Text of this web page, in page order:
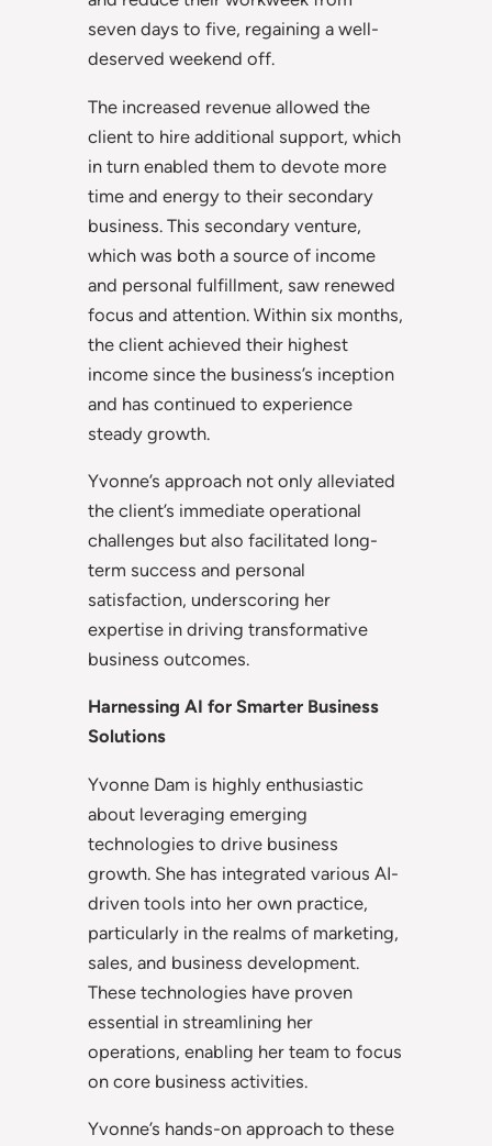
seven days to five, regaining a well-
deserved weekend off.
The increased revenue allowed the
client to hire additional support, which
in turn enabled them to devote more
time and energy to their secondary
business. This secondary venture,
which was both a source of income
and personal fulfillment, saw renewed
focus and attention. Within six months,
the client achieved their highest
income since the business’s inception
and has continued to experience
steady growth.
Yvonne’s approach not only alleviated
the client’s immediate operational
challenges but also facilitated long-
term success and personal
satisfaction, underscoring her
expertise in driving transformative
business outcomes.
Harnessing AI for Smarter Business
Solutions
Yvonne Dam is highly enthusiastic
about leveraging emerging
technologies to drive business
growth. She has integrated various AI-
driven tools into her own practice,
particularly in the realms of marketing,
sales, and business development.
These technologies have proven
essential in streamlining her
operations, enabling her team to focus
on core business activities.
Yvonne’s hands-on approach to these